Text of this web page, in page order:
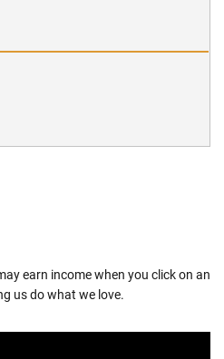
earn income when you click on an
us do what we love.